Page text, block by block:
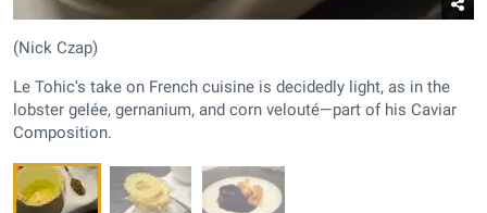
(Nick Czap)
Le Tohic's take on French cuisine is decidedly light, as in the
lobster gelée, gernanium, and corn velouté—part of his Caviar
Composition.